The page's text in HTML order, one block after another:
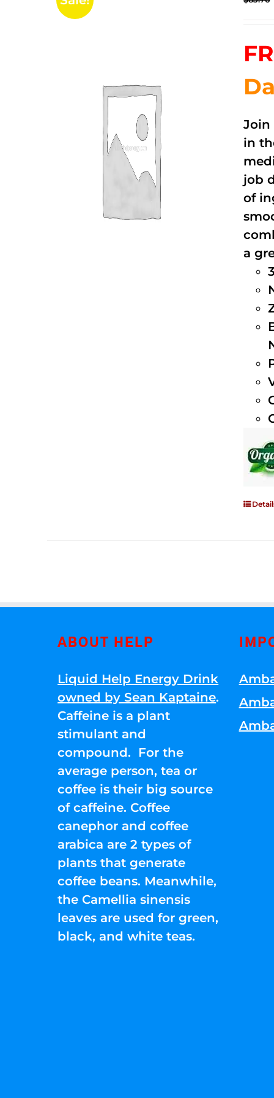
in
job
of
a
ABOUT HELP
Liquid Help Energy Drink
owned by Sean Kaptaine.
Caffeine is a plant
stimulant and
compound. For the
average person, tea or
coffee is their big source
of caffeine. Coffee
canephor and coffee
arabica are 2 types of
plants that generate
coffee beans. Meanwhile,
the Camellia sinensis
leaves are used for green,
black, and white teas.